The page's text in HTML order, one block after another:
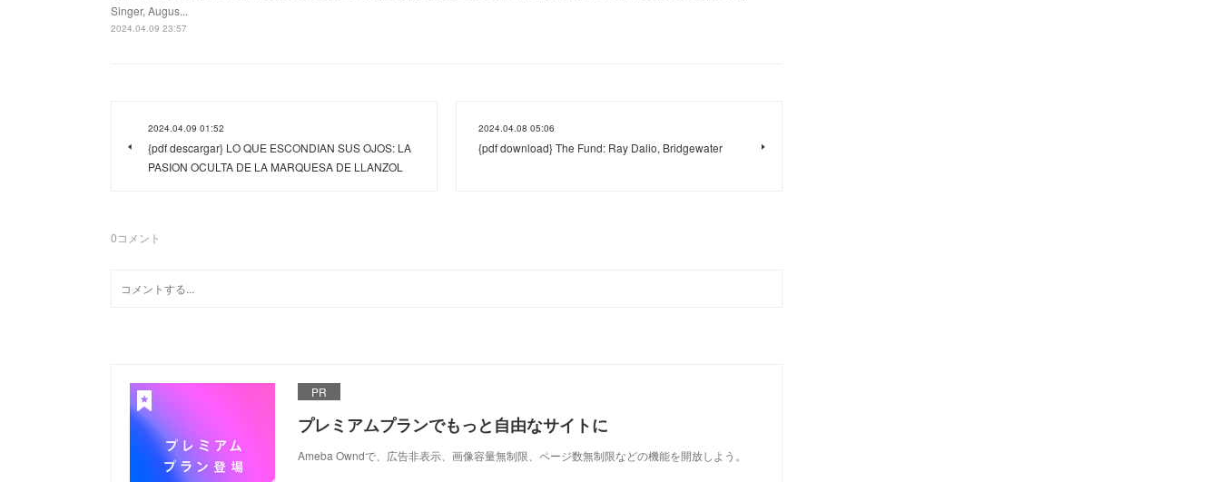
Singer, Augus...
2024.04.09 23:57
2024.04.09 01:52
{pdf descargar} LO QUE ESCONDIAN SUS OJOS: LA
PASION OCULTA DE LA MARQUESA DE LLANZOL
2024.04.08 05:06
{pdf download} The Fund: Ray Dalio, Bridgewater
0コメント
PR
プレミアムプランでもっと自由なサイトに
Ameba Owndで、広告非表示、画像容量無制限、ページ数無制限などの機能を開放しよう。